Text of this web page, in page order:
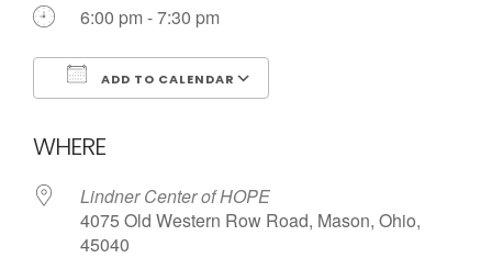
6:00 pm - 7:30 pm
ADD TO CALENDAR
WHERE
Lindner Center of HOPE
4075 Old Western Row Road, Mason, Ohio,
45040